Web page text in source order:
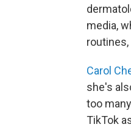
media,
Carol
she's
too
TikTok